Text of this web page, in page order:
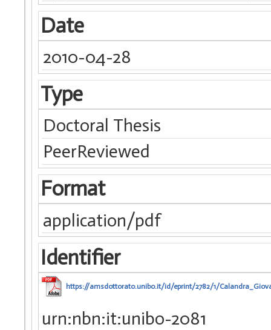
Date
2010-04-28
Type
Doctoral Thesis
PeerReviewed
Format
application/pdf
Identifier
https://amsdottorato.unibo.it/id/eprint/2782/1/
urn:nbn:it:unibo-2081